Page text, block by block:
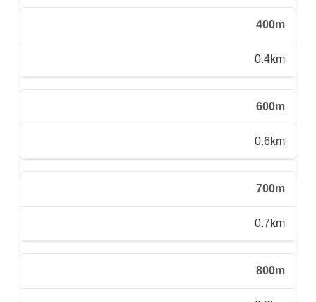
400m
0.4km
600m
0.6km
700m
0.7km
800m